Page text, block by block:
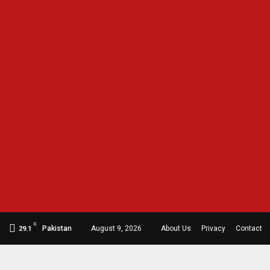
29.1
C
Pakistan August 9, 2026 About Us Privacy Contact